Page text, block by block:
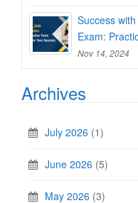
Success
Exam:
Nov 14, 2024
Archives
July 2026 (1)
June 2026 (5)
May 2026 (3)